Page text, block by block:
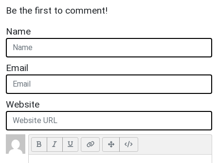
Be the first to comment!
Name
Email
Website